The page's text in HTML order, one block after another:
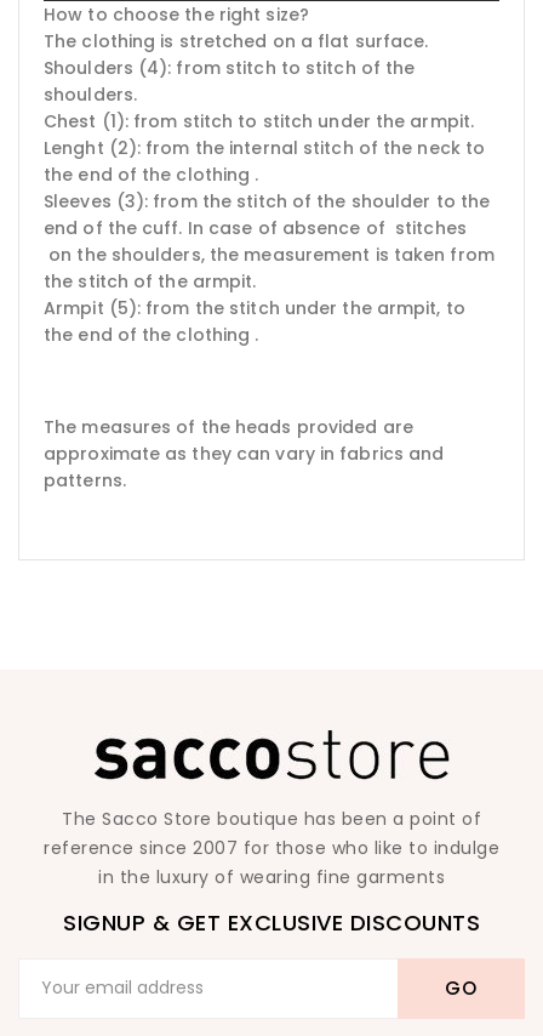
How to choose the right size?
The clothing is stretched on a flat surface.
Shoulders (4): from stitch to stitch of the
shoulders.
Chest (1): from stitch to stitch under the armpit.
Lenght (2): from the internal stitch of the neck to
the end of the clothing .
Sleeves (3): from the stitch of the shoulder to the
end of the cuff. In case of absence of stitches
on the shoulders, the measurement is taken from
the stitch of the armpit.
Armpit (5): from the stitch under the armpit, to
the end of the clothing .
The measures of the heads provided are
approximate as they can vary in fabrics and
patterns.
The Sacco Store boutique has been a point of
reference since 2007 for those who like to indulge
in the luxury of wearing fine garments
SIGNUP & GET EXCLUSIVE DISCOUNTS